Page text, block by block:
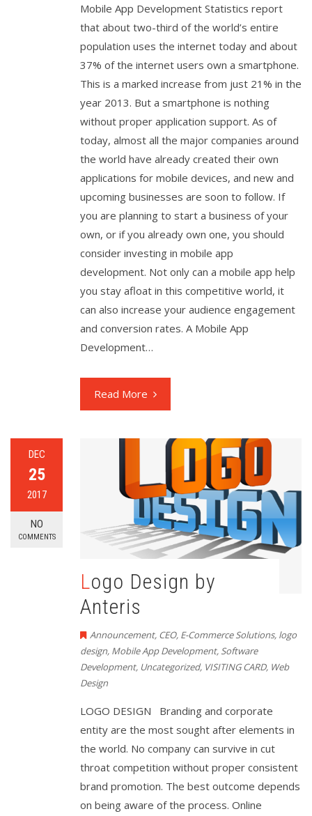
Mobile App Development Statistics report
that about two-third of the world’s entire
population uses the internet today and about
37% of the internet users own a smartphone.
This is a marked increase from just 21% in the
year 2013. But a smartphone is nothing
without proper application support. As of
today, almost all the major companies around
the world have already created their own
applications for mobile devices, and new and
upcoming businesses are soon to follow. If
you are planning to start a business of your
own, or if you already own one, you should
consider investing in mobile app
development. Not only can a mobile app help
you stay afloat in this competitive world, it
can also increase your audience engagement
and conversion rates. A Mobile App
Development…
Read More
DEC
25
2017
NO
COMMENTS
Logo Design by
Anteris
Announcement, CEO, E-Commerce Solutions, logo
design, Mobile App Development, Software
Development, Uncategorized, VISITING CARD, Web
Design
LOGO DESIGN Branding and corporate
entity are the most sought after elements in
the world. No company can survive in cut
throat competition without proper consistent
brand promotion. The best outcome depends
on being aware of the process. Online